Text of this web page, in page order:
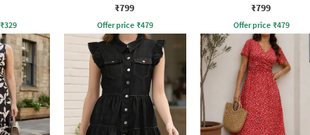
₹329
₹799
Offer price ₹479
Dress
₹799
Offer price ₹479